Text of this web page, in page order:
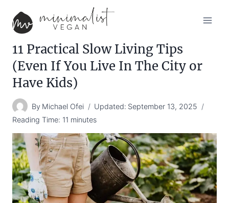
content
11 Practical Slow Living Tips
(Even If You Live In The City or
Have Kids)
By Michael Ofei Updated: September 13, 2025
Reading Time: 11 minutes